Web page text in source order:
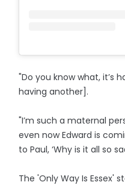
"Do you know what, it’s
having another].
"I’m such a maternal
even now Edward is
to Paul, ‘Why is it all so
The 'Only Way Is Essex'